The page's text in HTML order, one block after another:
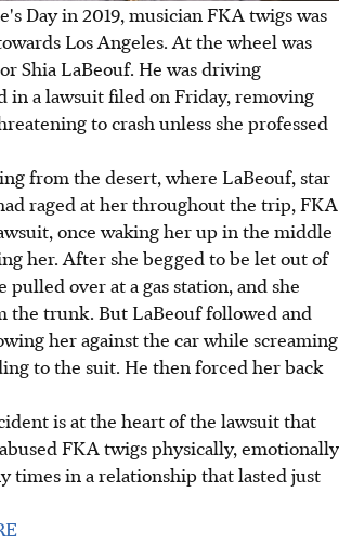
Day in 2019, musician FKA twigs was
Los Angeles. At the wheel was
Shia LaBeouf. He was driving
in a lawsuit filed on Friday, removing
to crash unless she professed
from the desert, where LaBeouf, star
raged at her throughout the trip, FKA
once waking her up in the middle
her. After she begged to be let out of
pulled over at a gas station, and she
the trunk. But LaBeouf followed and
her against the car while screaming
to the suit. He then forced her back
is at the heart of the lawsuit that
FKA twigs physically, emotionally
times in a relationship that lasted just